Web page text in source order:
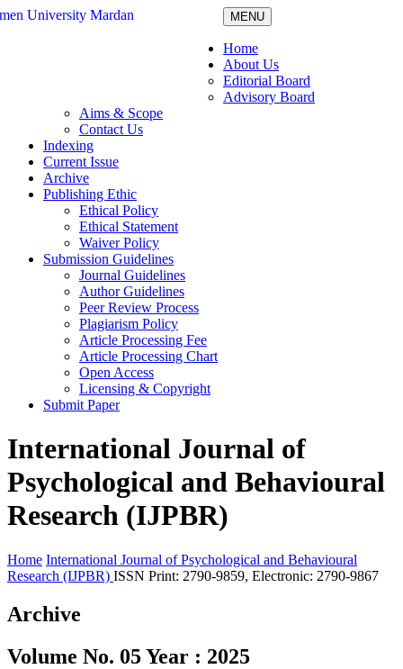
MENU
Home
About Us
Editorial Board
Advisory Board
Aims & Scope
Contact Us
Indexing
Current Issue
Archive
Publishing Ethic
Ethical Policy
Ethical Statement
Waiver Policy
Submission Guidelines
Journal Guidelines
Author Guidelines
Peer Review Process
Plagiarism Policy
Article Processing Fee
Article Processing Chart
Open Access
Licensing & Copyright
Submit Paper
International Journal of
Psychological and Behavioural
Research (IJPBR)
Home International Journal of Psychological and Behavioural
Research (IJPBR) ISSN Print: 2790-9859, Electronic: 2790-9867
Archive
Volume No. 05 Year : 2025